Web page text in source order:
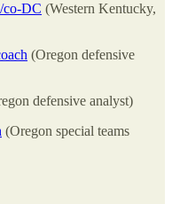
co-DC (Western Kentucky,
(Oregon defensive
defensive analyst)
(Oregon special teams